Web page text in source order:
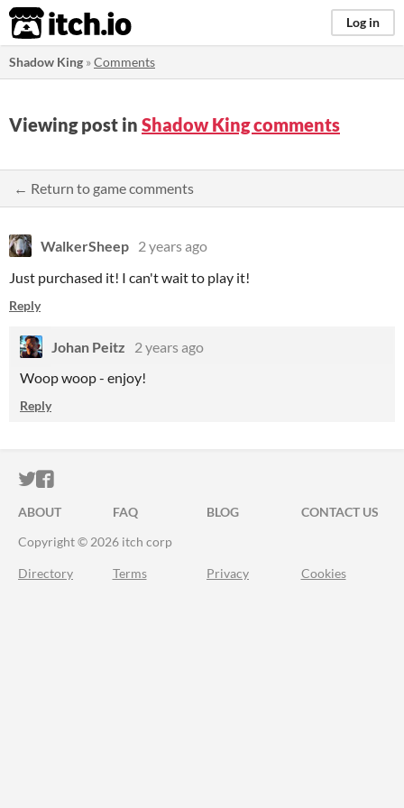
itch.io Log in
Shadow King »Comments
Viewing post in Shadow King comments
← Return to game comments
WalkerSheep 2 years ago
Just purchased it! I can't wait to play it!
Reply
Johan Peitz
2 years ago
Woop woop - enjoy!
Reply
ITCH.IO ON TWITTER
ITCH.IO ON FACEBOOK
ABOUT FAQ BLOG
CONTACT US
Copyright © 2026 itch corp
Directory Terms Privacy Cookies